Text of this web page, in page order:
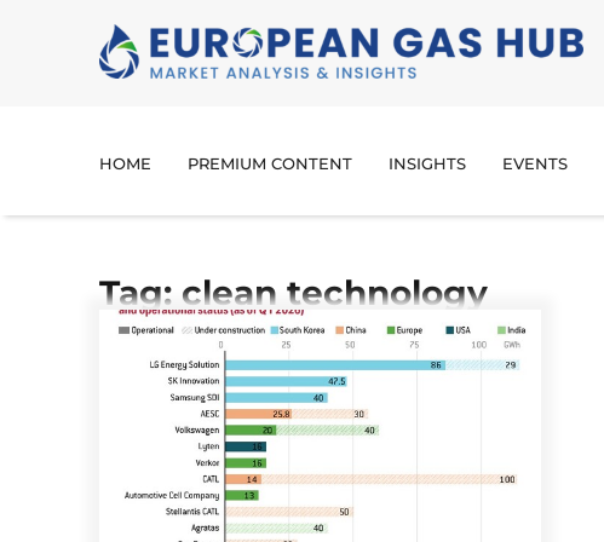
HOME PREMIUM CONTENT INSIGHTS EVENTS
Tag: clean technology